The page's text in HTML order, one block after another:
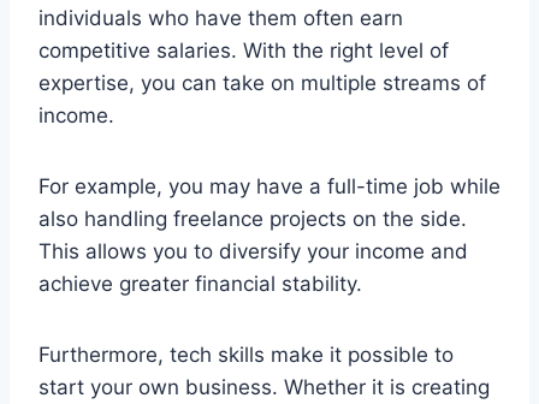
individuals who have them often earn
competitive salaries. With the right level of
expertise, you can take on multiple streams of
income.
For example, you may have a full-time job while
also handling freelance projects on the side.
This allows you to diversify your income and
achieve greater financial stability.
Furthermore, tech skills make it possible to
start your own business. Whether it is creating